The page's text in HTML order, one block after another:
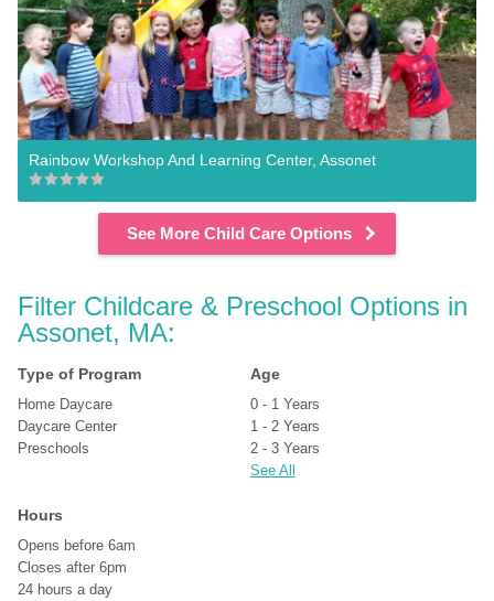
Rainbow Workshop And Learning Center, Assonet
See More Child Care Options
Filter Childcare & Preschool Options in
Assonet, MA:
Type of Program
Home Daycare
Daycare Center
Preschools
Age
0 - 1 Years
1 - 2 Years
2 - 3 Years
See All
Hours
Opens before 6am
Closes after 6pm
24 hours a day